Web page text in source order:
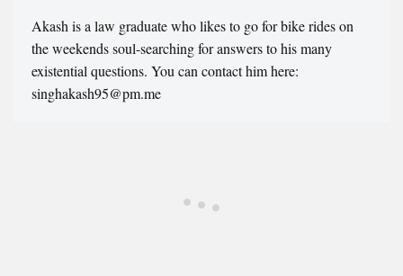
Akash is a law graduate who likes to go for bike rides on
the weekends soul-searching for answers to his many
existential questions. You can contact him here:
singhakash95@pm.me